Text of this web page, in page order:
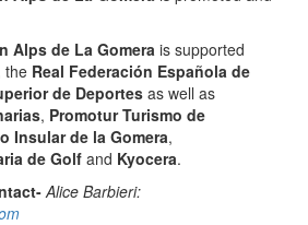
Alps de La Gomera is supported
the Real Federación Española de
de Deportesas well as
, Promotur Turismo de
Insular de la Gomera,
de Golf and Kyocera.
Alice Barbieri: